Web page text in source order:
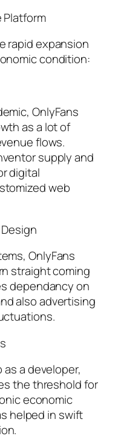
rapid expansion
condition:
OnlyFans
as a lot of
flows.
supply and
digital
web
OnlyFans
straight coming
dependancy on
also advertising
a developer,
the threshold for
economic
helped in swift